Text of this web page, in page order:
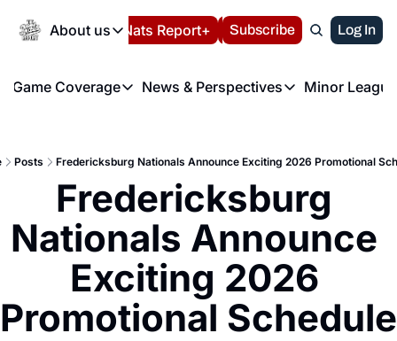
About us
About us
About us
FAQ
Privacy Policy
Volunteer at the
Español Nats Report+ LIVE BLOG
Subscribe Log In
Game Coverage
Game Coverage
News & Perspectives
News & Perspectives
Minor
Posts Fredericksburg Nationals Announce Exciting 2026 Promotional
Fredericksburg
Nationals Announce
Exciting 2026
Promotional Schedule